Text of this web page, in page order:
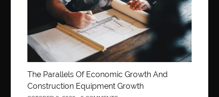
The Parallels Of Economic Growth And
Construction Equipment Growth